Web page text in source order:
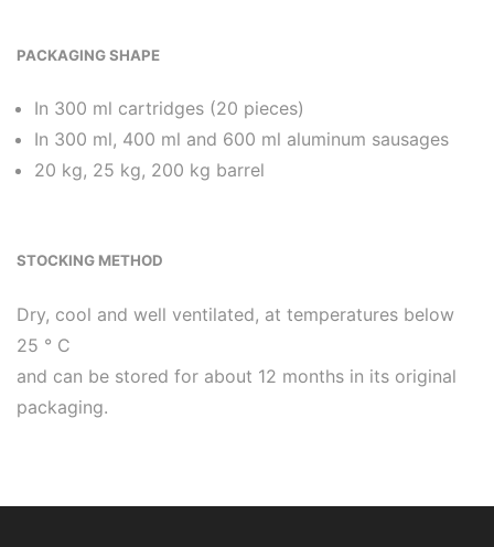
PACKAGING SHAPE
In 300 ml cartridges (20 pieces)
In 300 ml, 400 ml and 600 ml aluminum sausages
20 kg, 25 kg, 200 kg barrel
STOCKING METHOD
Dry, cool and well ventilated, at temperatures below
25 ° C
and can be stored for about 12 months in its original
packaging.